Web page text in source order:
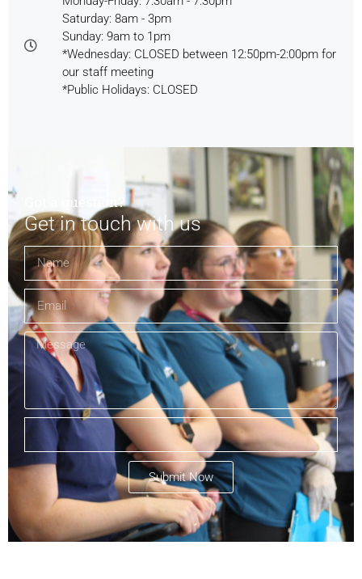
Saturday: 8am - 3pm
Sunday: 9am to 1pm
*Wednesday: CLOSED between 12:50pm-2:00pm for
our staff meeting
*Public Holidays: CLOSED
Got a question?
Get in touch with us
Submit Now